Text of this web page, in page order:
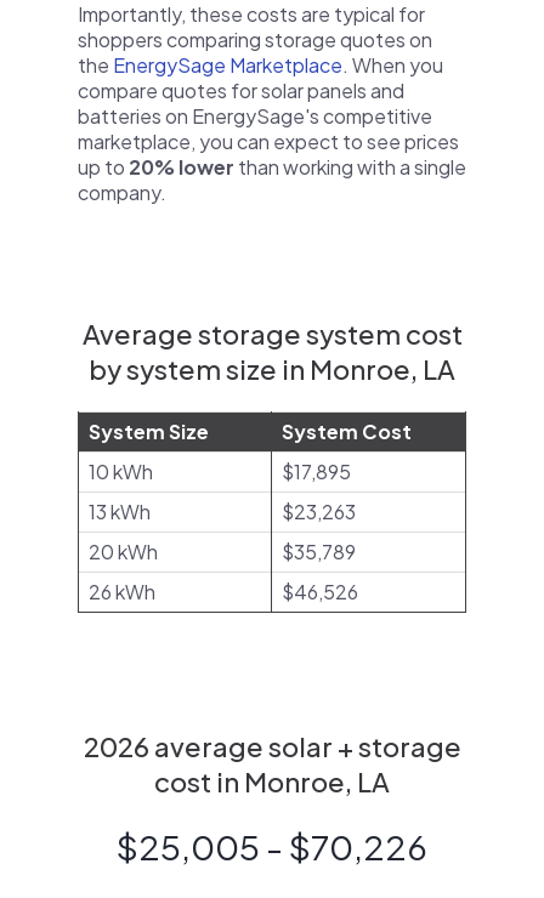
Importantly, these costs are typical for
shoppers comparing storage quotes on
the EnergySage Marketplace. When you
compare quotes for solar panels and
batteries on EnergySage's competitive
marketplace, you can expect to see prices
up to 20% lower than working with a single
company.
Average storage system cost
by system size in Monroe, LA
System Size
System Cost
10 kWh
$17,895
13 kWh
$23,263
20 kWh
$35,789
26 kWh
$46,526
2026 average solar + storage
cost in Monroe, LA
$25,005 - $70,226